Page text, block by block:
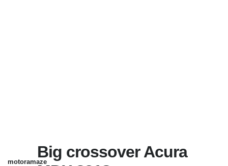
motoramaze
Big crossover Acura